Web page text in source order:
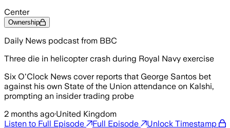
Center
Ownership
Daily News podcast from BBC
Three die in helicopter crash during Royal Navy exercise
Six O'Clock News cover reports that George Santos bet
against his own State of the Union attendance on Kalshi,
prompting an insider trading probe
2 months ago·United Kingdom
Listen to Full Episode
Full Episode Unlock Timestamp